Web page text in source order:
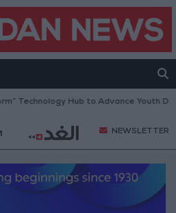
Technology Hub to Advance Youth
NEWSLETTER